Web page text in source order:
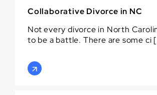
Collaborative Divorce in NC
Not every divorce in North
to be a battle. There are some ci